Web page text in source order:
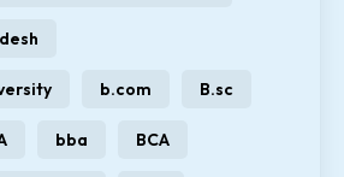
b.com B.sc
bba BCA